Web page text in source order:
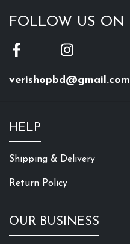
FOLLOW US ON
verishopbd@gmail.com
HELP
Shipping & Delivery
Return Policy
OUR BUSINESS